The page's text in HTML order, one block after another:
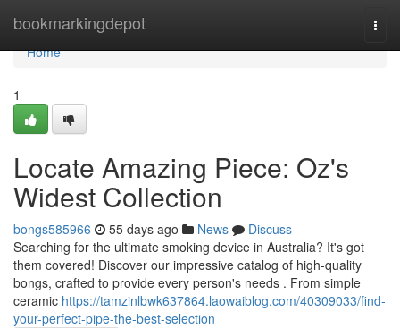
bookmarkingdepot
Home
Home
1
Locate Amazing Piece: Oz's
Widest Collection
bongs585966 55 days ago News
Discuss
Searching for the ultimate smoking device in Australia? It's got
them covered! Discover our impressive catalog of high-quality
bongs, crafted to provide every person's needs . From simple
ceramic https://tamzinlbwk637864.laowaiblog.com/40309033/find-
your-perfect-pipe-the-best-selection